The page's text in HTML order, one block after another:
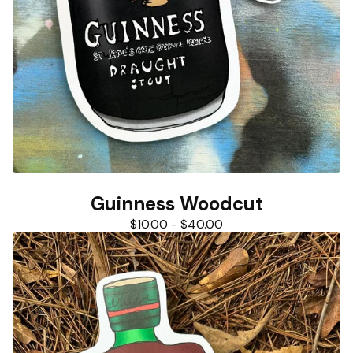
Guinness Woodcut
$10.00 - $40.00